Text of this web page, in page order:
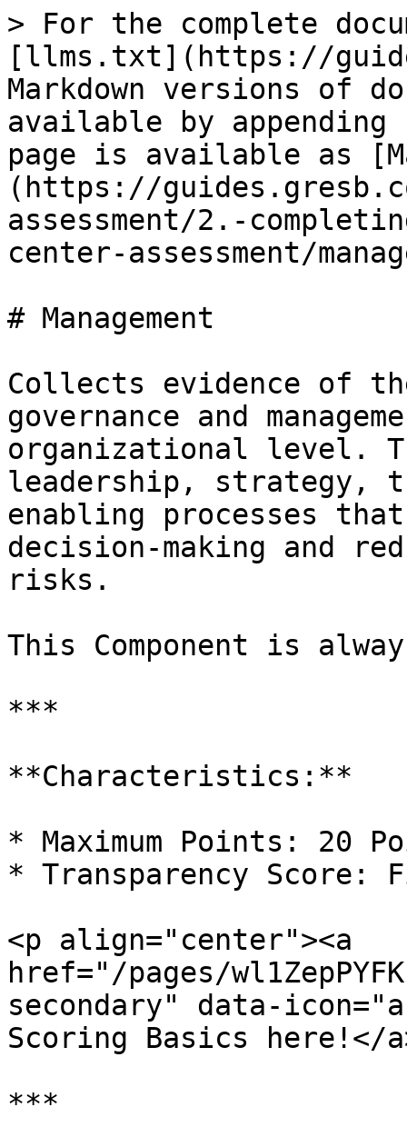
> For the complete
[llms.txt](https://
Markdown versions of
available by
page is available as
(https://
assessment/2.-
center-assessment/
# Management
Collects evidence of
governance and
organizational level.
leadership, strategy,
enabling processes
decision-making and
risks.
This Component is
***
**Characteristics:**
* Maximum Points: 20
* Transparency Score:
<p align="center"><a
href="/pages/
secondary" data-
Scoring Basics here!</
***